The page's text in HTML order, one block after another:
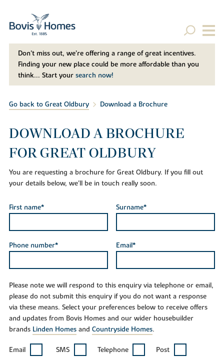
Don't miss out, we’re offering a range of great incentives.
Finding your new place could be more affordable than you
think... Start your search now!
Go back to Great Oldbury Download a Brochure
DOWNLOAD A BROCHURE
FOR GREAT OLDBURY
You are requesting a brochure for Great Oldbury. If you fill out
your details below, we'll be in touch really soon.
First name* Surname*
Phone number* Email*
Please note we will respond to this enquiry via telephone or email,
please do not submit this enquiry if you do not want a response
via these means. Select your preferences below to receive offers
and updates from Bovis Homes and our wider housebuilder
brands Linden Homesand Countryside Homes.
Email SMS Telephone Post